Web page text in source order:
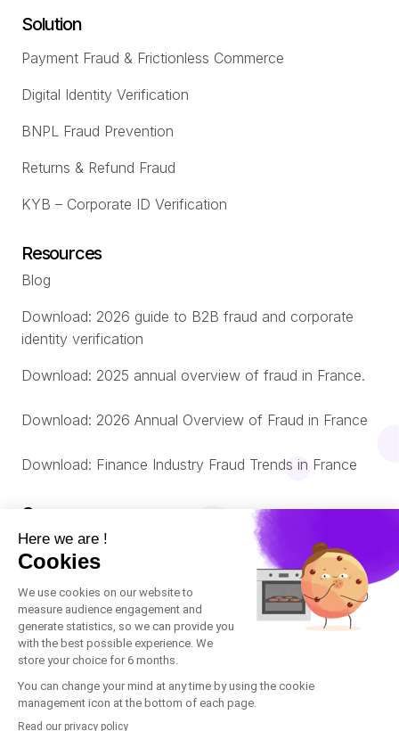
Solution
Payment Fraud & Frictionless Commerce
Digital Identity Verification
BNPL Fraud Prevention
Returns & Refund Fraud
KYB – Corporate ID Verification
Resources
Blog
Download: 2026 guide to B2B fraud and corporate
identity verification
Download: 2025 annual overview of fraud in France.
Download: 2026 Annual Overview of Fraud in France
Download: Finance Industry Fraud Trends in France
Company
About us
© Oneytrust. 2026
Legal Notice
Cookies Policy
Română